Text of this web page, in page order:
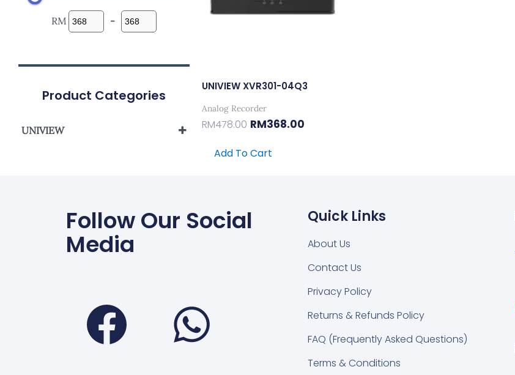
RM -
Product Categories
UNIVIEW
UNIVIEW XVR301-04Q3
Analog Recorder
RM478.00 RM368.00
Add To Cart
Follow Our Social
Media
FacebookWhatsapp
Quick Links
About Us
Contact Us
Privacy Policy
Returns & Refunds Policy
FAQ (Frequently Asked Questions)
Terms & Conditions